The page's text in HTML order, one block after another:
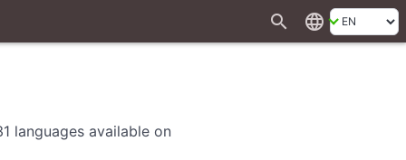
search language
languages available on